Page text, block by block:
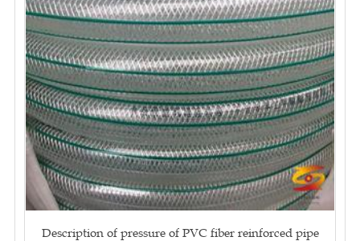
Description of pressure of PVC fiber reinforced pipe